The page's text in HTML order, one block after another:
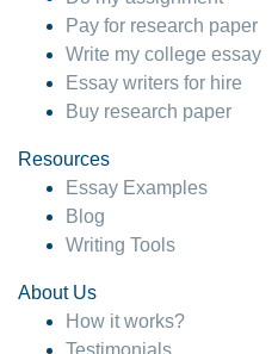
Pay for research paper
Write my college essay
Essay writers for hire
Buy research paper
Resources
Essay Examples
Blog
Writing Tools
About Us
How it works?